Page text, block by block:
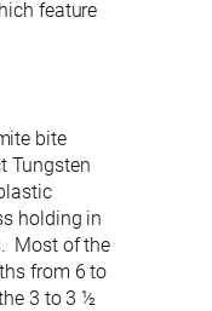
feature
bite
Tungsten
holding in
Most of the
from 6 to
3 to 3 ½